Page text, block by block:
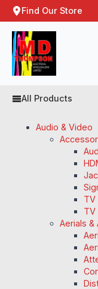
Find Our Store
All Products
Audio & Video
TV
TV
Aerials &